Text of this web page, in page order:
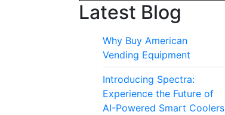
Latest Blog
Why Buy American
Vending Equipment
Introducing Spectra:
Experience the Future of
AI-Powered Smart Coolers